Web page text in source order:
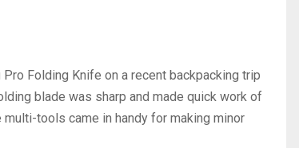
Folding Knife on a recent backpacking trip
blade was sharp and made quick work of
tools came in handy for making minor